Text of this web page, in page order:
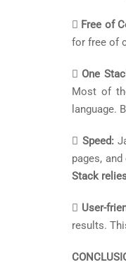
 Free of
for free of
 One
Most of
language.
 Speed:
pages,
Stack
 User-
results.